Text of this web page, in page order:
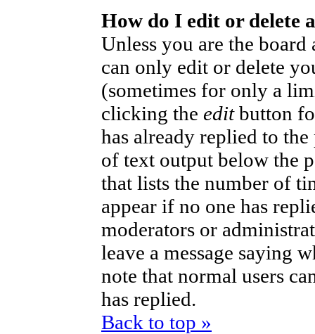
How do I edit or delete
Unless you are the
can only edit or delete
(sometimes for only a
clicking the editbutton
has already replied to
of text output below the
that lists the number of
appear if no one has
moderators or
leave a message saying
note that normal users
has replied.
Back to top »